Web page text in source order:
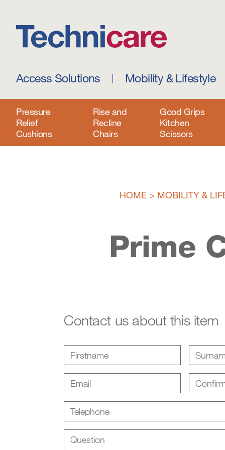
Access Solutions Mobility & Lifestyle
Pressure
Relief
Cushions
Rise and
Recline
Chairs
Good Grips
Kitchen
Scissors
HOME> MOBILITY &
Prime
Contact us about this item